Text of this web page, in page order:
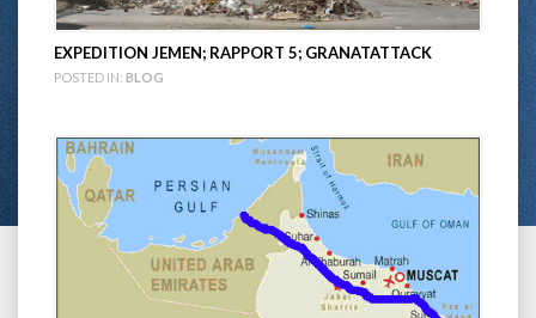
EXPEDITION JEMEN; RAPPORT 5; GRANATATTACK
POSTED IN: BLOG